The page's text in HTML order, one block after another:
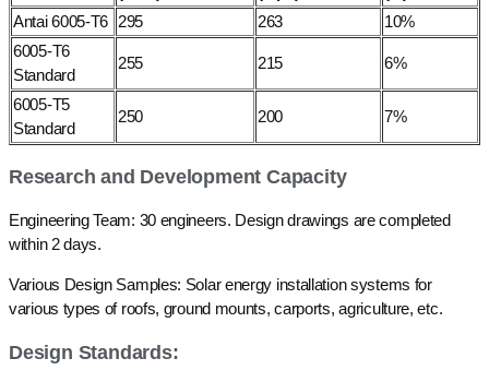
Antai 6005-T6 295 263
10%
6005-T6
Standard
255 215 6%
6005-T5
Standard
250 200 7%
Research and Development Capacity
Engineering Team: 30 engineers. Design drawings are completed
within 2 days.
Various Design Samples: Solar energy installation systems for
various types of roofs, ground mounts, carports, agriculture, etc.
Design Standards: